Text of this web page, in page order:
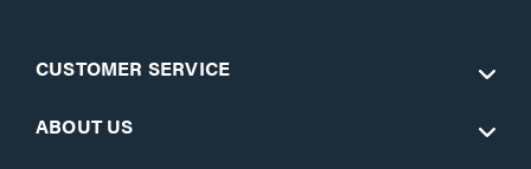
CUSTOMER SERVICE
ABOUT US